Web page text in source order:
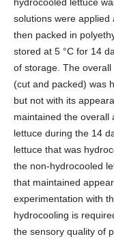
solutions were applied
then packed in
stored at 5 °C for 14
of storage. The
(cut and packed) was
but not with its
maintained the overall
lettuce during the 14
lettuce that was
the non-hydrocooled
that maintained
experimentation with
hydrocooling is
the sensory quality of